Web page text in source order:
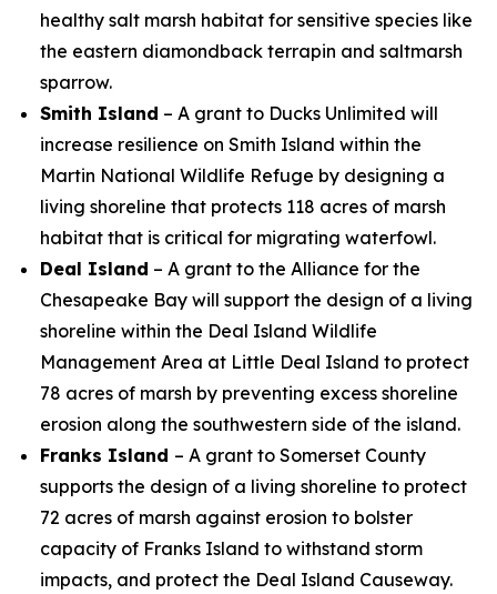
healthy salt marsh habitat for sensitive species like
the eastern diamondback terrapin and saltmarsh
sparrow.
Smith Island – A grant to Ducks Unlimited will
increase resilience on Smith Island within the
Martin National Wildlife Refuge by designing a
living shoreline that protects 118 acres of marsh
habitat that is critical for migrating waterfowl.
Deal Island – A grant to the Alliance for the
Chesapeake Bay will support the design of a living
shoreline within the Deal Island Wildlife
Management Area at Little Deal Island to protect
78 acres of marsh by preventing excess shoreline
erosion along the southwestern side of the island.
Franks Island – A grant to Somerset County
supports the design of a living shoreline to protect
72 acres of marsh against erosion to bolster
capacity of Franks Island to withstand storm
impacts, and protect the Deal Island Causeway.